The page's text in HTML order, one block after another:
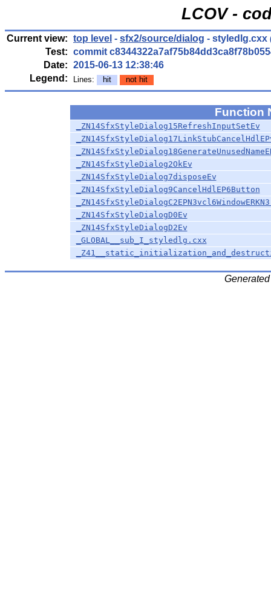
LCOV -
Current view: top level - sfx2/source/dialog - styledlg.cxx
Test: commit
Date: 2015-06-13 12:38:46
Legend:
Lines: hit not hit
Function
_ZN14SfxStyleDialog15RefreshInputSetEv
_ZN14SfxStyleDialog2OkEv
_ZN14SfxStyleDialog7disposeEv
_ZN14SfxStyleDialog9CancelHdlEP6Button
_ZN14SfxStyleDialogD0Ev
_ZN14SfxStyleDialogD2Ev
_GLOBAL__sub_I_styledlg.cxx